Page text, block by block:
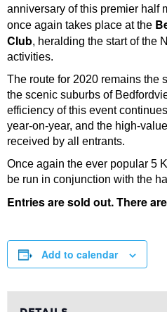
anniversary of this premier half
once again takes place at the
Club, heralding the start of the
activities.
The route for 2020 remains the
the scenic suburbs of
efficiency of this event
year-on-year, and the high-
received by all entrants.
Once again the ever popular 5
be run in conjunction with the
Entries are sold out. There
Add to calendar